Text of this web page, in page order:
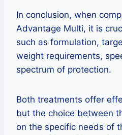
In conclusion, when
Advantage Multi, it is
such as formulation,
weight requirements,
spectrum of protection.
Both treatments offer
but the choice between
on the specific needs of